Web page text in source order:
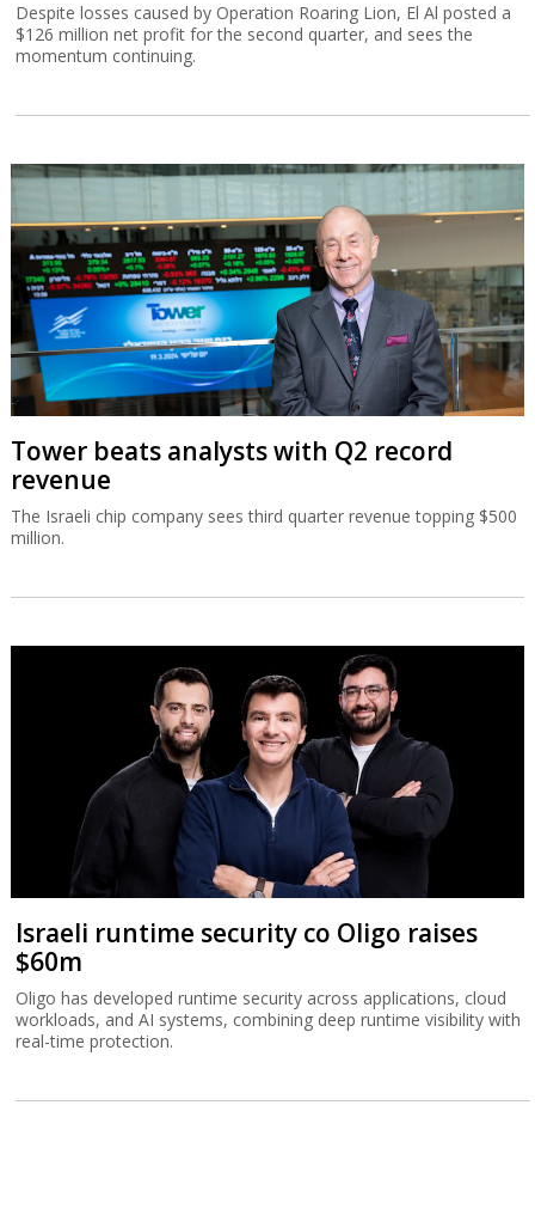
Despite losses caused by Operation Roaring Lion, El Al posted a
$126 million net profit for the second quarter, and sees the
momentum continuing.
Tower beats analysts with Q2 record
revenue
The Israeli chip company sees third quarter revenue topping $500
million.
Israeli runtime security co Oligo raises
$60m
Oligo has developed runtime security across applications, cloud
workloads, and AI systems, combining deep runtime visibility with
real-time protection.